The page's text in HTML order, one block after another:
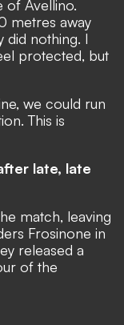
of Avellino.
metres away
nothing. I
protected, but
we could run
This is
late, late
match, leaving
Frosinone in
released a
of the